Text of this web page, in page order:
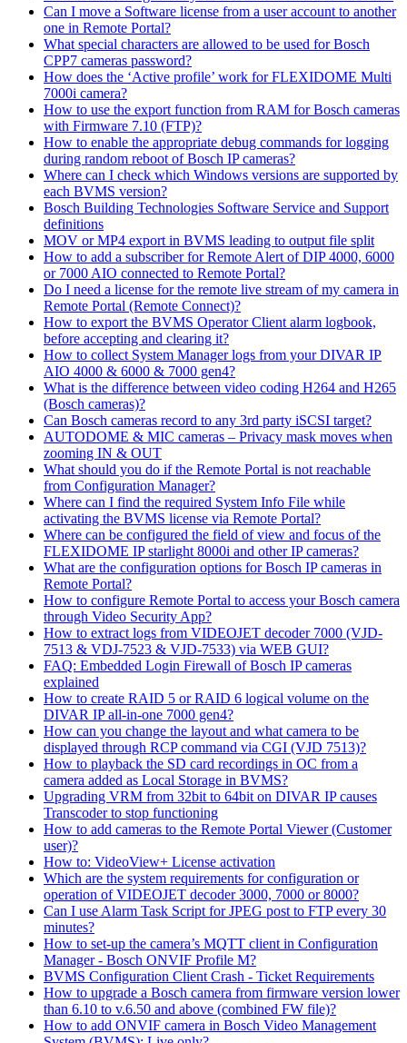
Can I move a Software license from a user account to another
one in Remote Portal?
What special characters are allowed to be used for Bosch
CPP7 cameras password?
How does the ‘Active profile’ work for FLEXIDOME Multi
7000i camera?
How to use the export function from RAM for Bosch cameras
with Firmware 7.10 (FTP)?
How to enable the appropriate debug commands for logging
during random reboot of Bosch IP cameras?
Where can I check which Windows versions are supported by
each BVMS version?
Bosch Building Technologies Software Service and Support
definitions
MOV or MP4 export in BVMS leading to output file split
How to add a subscriber for Remote Alert of DIP 4000, 6000
or 7000 AIO connected to Remote Portal?
Do I need a license for the remote live stream of my camera in
Remote Portal (Remote Connect)?
How to export the BVMS Operator Client alarm logbook,
before accepting and clearing it?
How to collect System Manager logs from your DIVAR IP
AIO 4000 & 6000 & 7000 gen4?
What is the difference between video coding H264 and H265
(Bosch cameras)?
Can Bosch cameras record to any 3rd party iSCSI target?
AUTODOME & MIC cameras – Privacy mask moves when
zooming IN & OUT
What should you do if the Remote Portal is not reachable
from Configuration Manager?
Where can I find the required System Info File while
activating the BVMS license via Remote Portal?
Where can be configured the field of view and focus of the
FLEXIDOME IP starlight 8000i and other IP cameras?
What are the configuration options for Bosch IP cameras in
Remote Portal?
How to configure Remote Portal to access your Bosch camera
through Video Security App?
How to extract logs from VIDEOJET decoder 7000 (VJD-
7513 & VDJ-7523 & VJD-7533) via WEB GUI?
FAQ: Embedded Login Firewall of Bosch IP cameras
explained
How to create RAID 5 or RAID 6 logical volume on the
DIVAR IP all-in-one 7000 gen4?
How can you change the layout and what camera to be
displayed through RCP command via CGI (VJD 7513)?
How to playback the SD card recordings in OC from a
camera added as Local Storage in BVMS?
Upgrading VRM from 32bit to 64bit on DIVAR IP causes
Transcoder to stop functioning
How to add cameras to the Remote Portal Viewer (Customer
user)?
How to: VideoView+ License activation
Which are the system requirements for configuration or
operation of VIDEOJET decoder 3000, 7000 or 8000?
Can I use Alarm Task Script for JPEG post to FTP every 30
minutes?
How to set-up the camera’s MQTT client in Configuration
Manager - Bosch ONVIF Profile M?
BVMS Configuration Client Crash - Ticket Requirements
How to upgrade a Bosch camera from firmware version lower
than 6.10 to v.6.50 and above (combined FW file)?
How to add ONVIF camera in Bosch Video Management